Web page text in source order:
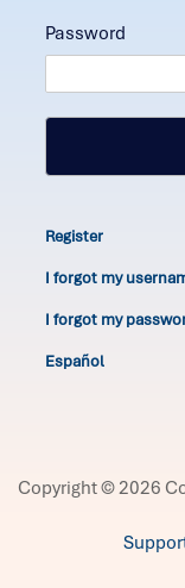
Password
Register
I forgot my
I forgot my
Español
Copyright © 2026